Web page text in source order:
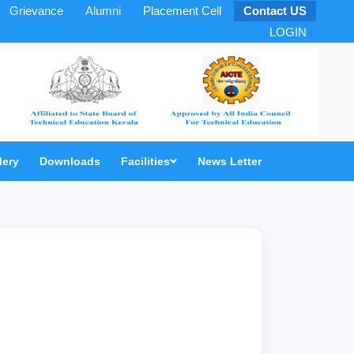
Grievance Alumni Placement Cell
Contact US
LOGIN
Downloads Facilities News Letter